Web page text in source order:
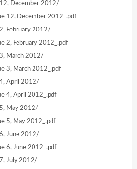
December 2012/
12, December 2012_.pdf
February 2012/
2, February 2012_.pdf
March 2012/
3, March 2012_.pdf
April 2012/
4, April 2012_.pdf
May 2012/
5, May 2012_.pdf
June 2012/
6, June 2012_.pdf
July 2012/